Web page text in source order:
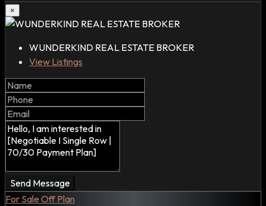
×
WUNDERKIND REAL ESTATE BROKER
View Listings
Send Message
For Sale Off Plan